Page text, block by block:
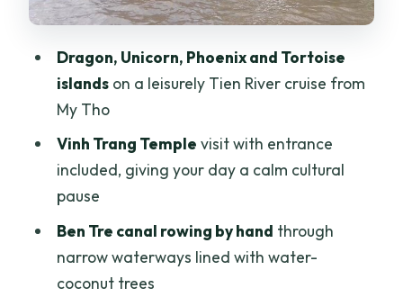
Side stops that turn it into a full Mekong
The day’s pacing: how 8 hours stays fun
instead of exhausting
paying for at $50
Who should book this Mekong Delta
Final call: should you book it?
FAQ
Dragon, Unicorn, Phoenix and Tortoise
islandson a leisurely Tien River cruise from
My Tho
Vinh Trang Temple visit with entrance
included, giving your day a calm cultural
pause
Ben Tre canal rowing by hand through
narrow waterways lined with water-
coconut trees